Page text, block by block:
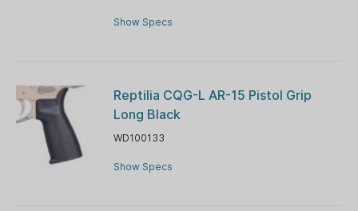
Show Specs
Reptilia CQG-L AR-15 Pistol Grip
Long Black
WD100133
Show Specs